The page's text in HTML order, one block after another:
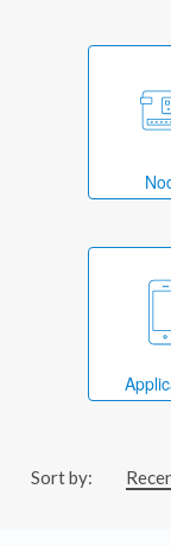
Sort by: